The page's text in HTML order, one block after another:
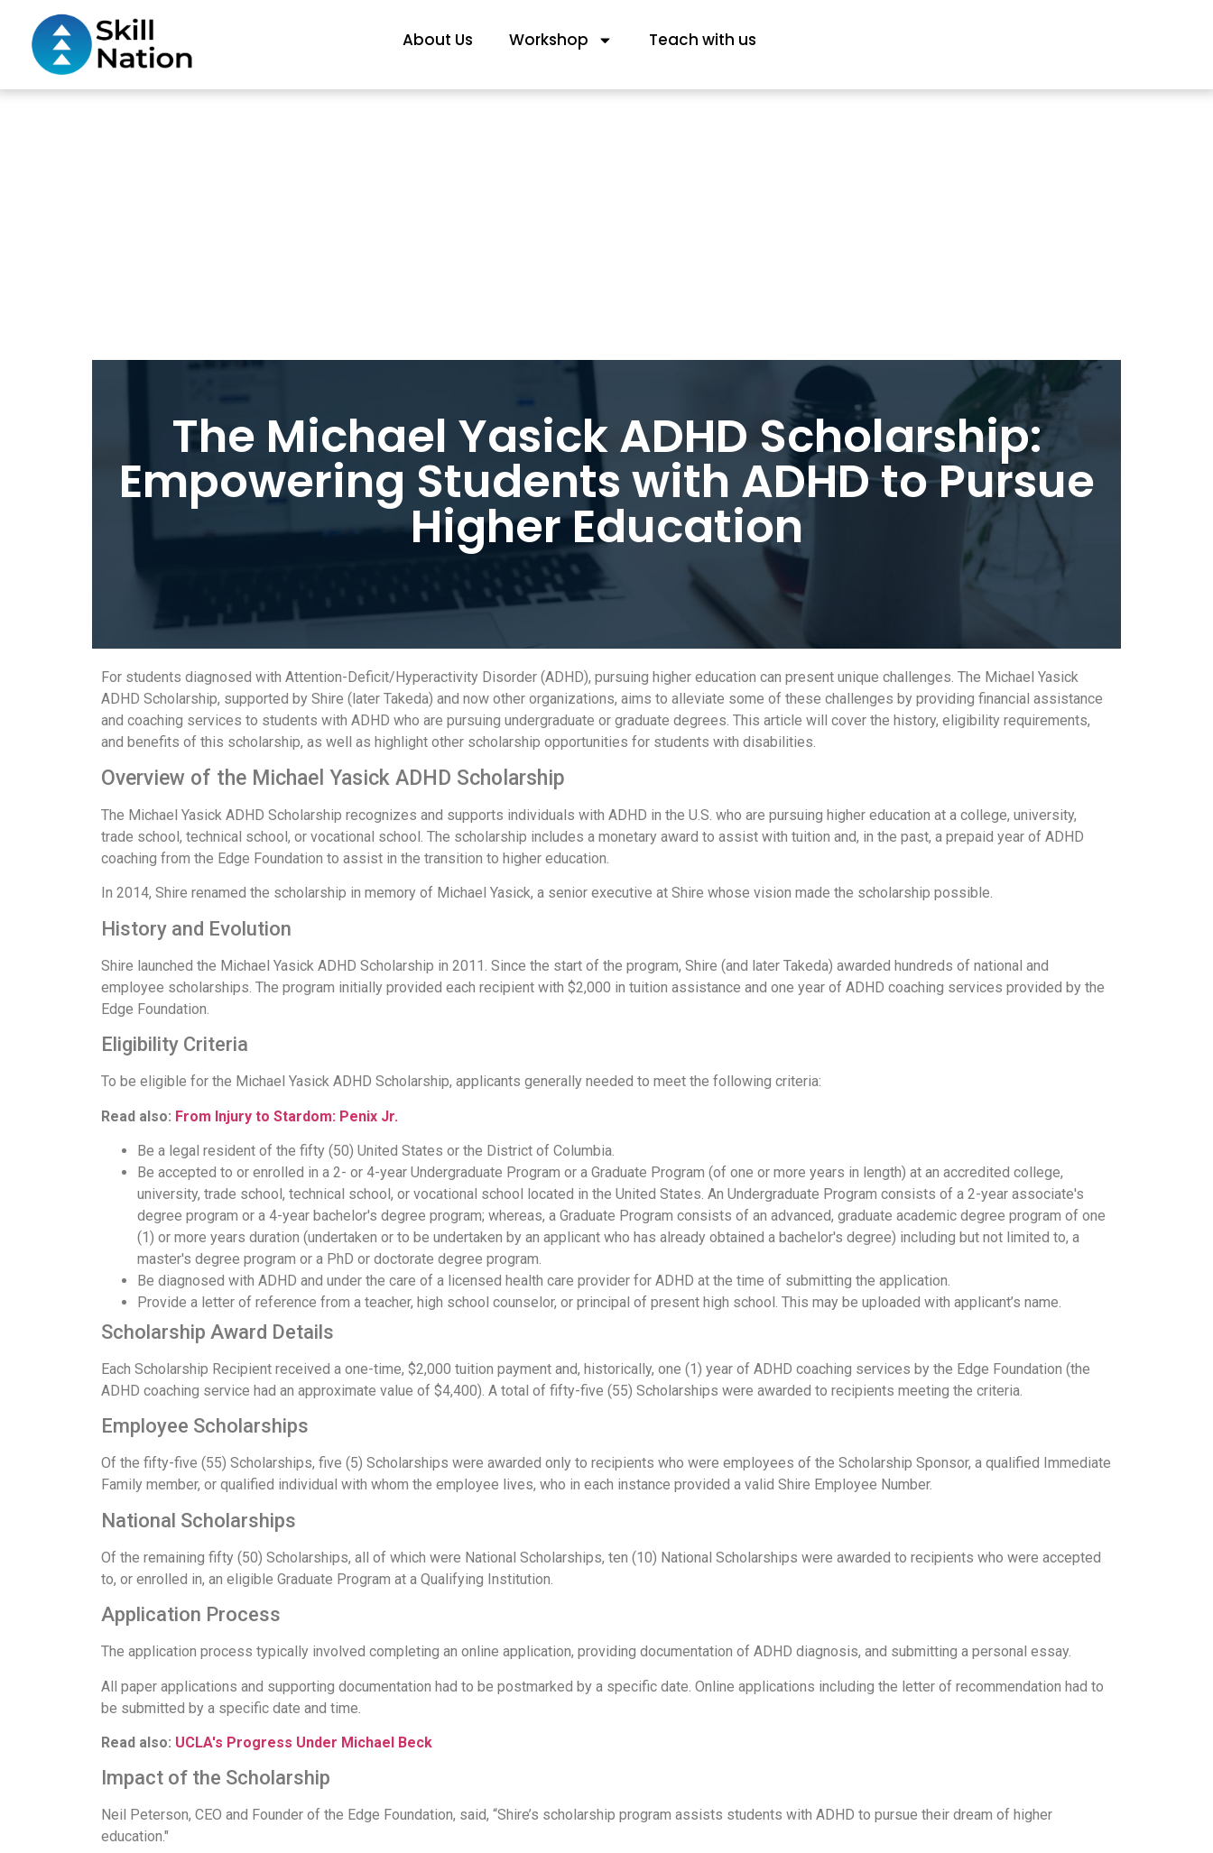
About Us Workshop Teach with us
The Michael Yasick ADHD Scholarship:
Empowering Students with ADHD to Pursue
Higher Education
For students diagnosed with Attention-Deficit/Hyperactivity Disorder (ADHD), pursuing higher education can present unique challenges. The Michael Yasick
ADHD Scholarship, supported by Shire (later Takeda) and now other organizations, aims to alleviate some of these challenges by providing financial assistance
and coaching services to students with ADHD who are pursuing undergraduate or graduate degrees. This article will cover the history, eligibility requirements,
and benefits of this scholarship, as well as highlight other scholarship opportunities for students with disabilities.
Overview of the Michael Yasick ADHD Scholarship
The Michael Yasick ADHD Scholarship recognizes and supports individuals with ADHD in the U.S. who are pursuing higher education at a college, university,
trade school, technical school, or vocational school. The scholarship includes a monetary award to assist with tuition and, in the past, a prepaid year of ADHD
coaching from the Edge Foundation to assist in the transition to higher education.
In 2014, Shire renamed the scholarship in memory of Michael Yasick, a senior executive at Shire whose vision made the scholarship possible.
History and Evolution
Shire launched the Michael Yasick ADHD Scholarship in 2011. Since the start of the program, Shire (and later Takeda) awarded hundreds of national and
employee scholarships. The program initially provided each recipient with $2,000 in tuition assistance and one year of ADHD coaching services provided by the
Edge Foundation.
Eligibility Criteria
To be eligible for the Michael Yasick ADHD Scholarship, applicants generally needed to meet the following criteria:
Read also: From Injury to Stardom: Penix Jr.
Be a legal resident of the fifty (50) United States or the District of Columbia.
Be accepted to or enrolled in a 2- or 4-year Undergraduate Program or a Graduate Program (of one or more years in length) at an accredited college,
university, trade school, technical school, or vocational school located in the United States. An Undergraduate Program consists of a 2-year associate's
degree program or a 4-year bachelor's degree program; whereas, a Graduate Program consists of an advanced, graduate academic degree program of one
(1) or more years duration (undertaken or to be undertaken by an applicant who has already obtained a bachelor's degree) including but not limited to, a
master's degree program or a PhD or doctorate degree program.
Be diagnosed with ADHD and under the care of a licensed health care provider for ADHD at the time of submitting the application.
Provide a letter of reference from a teacher, high school counselor, or principal of present high school. This may be uploaded with applicant’s name.
Scholarship Award Details
Each Scholarship Recipient received a one-time, $2,000 tuition payment and, historically, one (1) year of ADHD coaching services by the Edge Foundation (the
ADHD coaching service had an approximate value of $4,400). A total of fifty-five (55) Scholarships were awarded to recipients meeting the criteria.
Employee Scholarships
Of the fifty-five (55) Scholarships, five (5) Scholarships were awarded only to recipients who were employees of the Scholarship Sponsor, a qualified Immediate
Family member, or qualified individual with whom the employee lives, who in each instance provided a valid Shire Employee Number.
National Scholarships
Of the remaining fifty (50) Scholarships, all of which were National Scholarships, ten (10) National Scholarships were awarded to recipients who were accepted
to, or enrolled in, an eligible Graduate Program at a Qualifying Institution.
Application Process
The application process typically involved completing an online application, providing documentation of ADHD diagnosis, and submitting a personal essay.
All paper applications and supporting documentation had to be postmarked by a specific date. Online applications including the letter of recommendation had to
be submitted by a specific date and time.
Read also: UCLA's Progress Under Michael Beck
Impact of the Scholarship
Neil Peterson, CEO and Founder of the Edge Foundation, said, “Shire’s scholarship program assists students with ADHD to pursue their dream of higher
education."